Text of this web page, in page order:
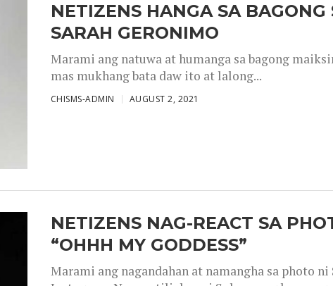
NETIZENS HANGA SA
SARAH GERONIMO
Marami ang natuwa at humanga sa bagong
mas mukhang bata daw ito at lalong...
CHISMS-ADMIN AUGUST 2, 2021
NETIZENS NAG-REACT SA
“OHHH MY GODDESS”
Marami ang nagandahan at namangha sa photo